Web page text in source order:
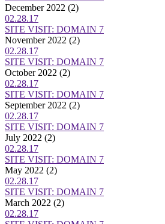
December 2022 (2)
02.28.17
SITE VISIT: DOMAIN 7
November 2022 (2)
02.28.17
SITE VISIT: DOMAIN 7
October 2022 (2)
02.28.17
SITE VISIT: DOMAIN 7
September 2022 (2)
02.28.17
SITE VISIT: DOMAIN 7
July 2022 (2)
02.28.17
SITE VISIT: DOMAIN 7
May 2022 (2)
02.28.17
SITE VISIT: DOMAIN 7
March 2022 (2)
02.28.17